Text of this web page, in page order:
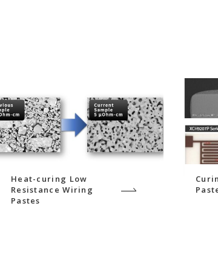
Heat-curing Low
Resistance Wiring
Pastes